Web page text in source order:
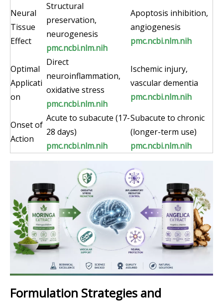
Neural
Tissue
Effect
Structural
preservation,
neurogenesis
pmc.ncbi.nlm.nih
Apoptosis inhibition,
angiogenesis
pmc.ncbi.nlm.nih
Optimal
Applicati
on
Direct
neuroinflammation,
oxidative stress
pmc.ncbi.nlm.nih
Ischemic injury,
vascular dementia
pmc.ncbi.nlm.nih
Onset of
Action
Acute to subacute (17-
28 days)
pmc.ncbi.nlm.nih
Subacute to chronic
(longer-term use)
pmc.ncbi.nlm.nih
Formulation Strategies and